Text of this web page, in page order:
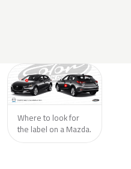
Where to look for
the label on a Mazda.